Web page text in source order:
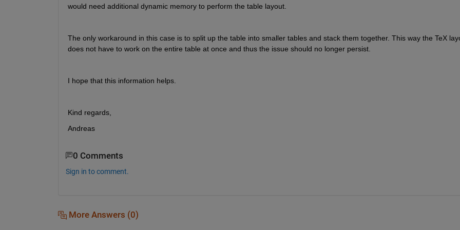
would need additional dynamic memory to perform the table layout.
The only workaround in this case is to split up the table into smaller tables and stack them together. This way the TeX
does not have to work on the entire table at once and thus the issue should no longer persist.
I hope that this information helps.
Kind regards,
Andreas
0 Comments
Sign in to comment.
More Answers (0)